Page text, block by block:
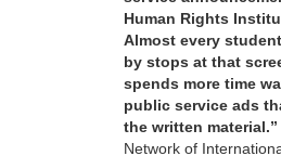
Human Rights
Almost every
by stops at that
spends more time
public service ads
the written material.”
Network of